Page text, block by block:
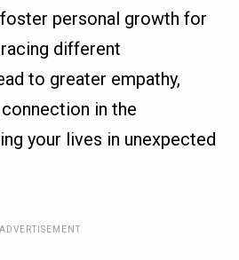
personal growth for
different
to greater empathy,
in the
your lives in unexpected
ADVERTISEMENT